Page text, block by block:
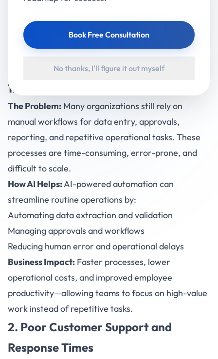
At Accucia Softwares, we work with businesses to
implement practical, AI-driven solutions that deliver
common business challenges AI can solve
1. Inefficient Manual Processes
The Problem: Many organizations still rely on
manual workflows for data entry, approvals,
reporting, and repetitive operational tasks. These
processes are time-consuming, error-prone, and
difficult to scale.
How AI Helps:AI-powered automation can
streamline routine operations by:
Automating data extraction and validation
Managing approvals and workflows
Reducing human error and operational delays
Business Impact: Faster processes, lower
operational costs, and improved employee
productivity—allowing teams to focus on high-value
work instead of repetitive tasks.
2. Poor Customer Support and
Response Times
Book Free Consultation
No thanks, I'll figure it out myself